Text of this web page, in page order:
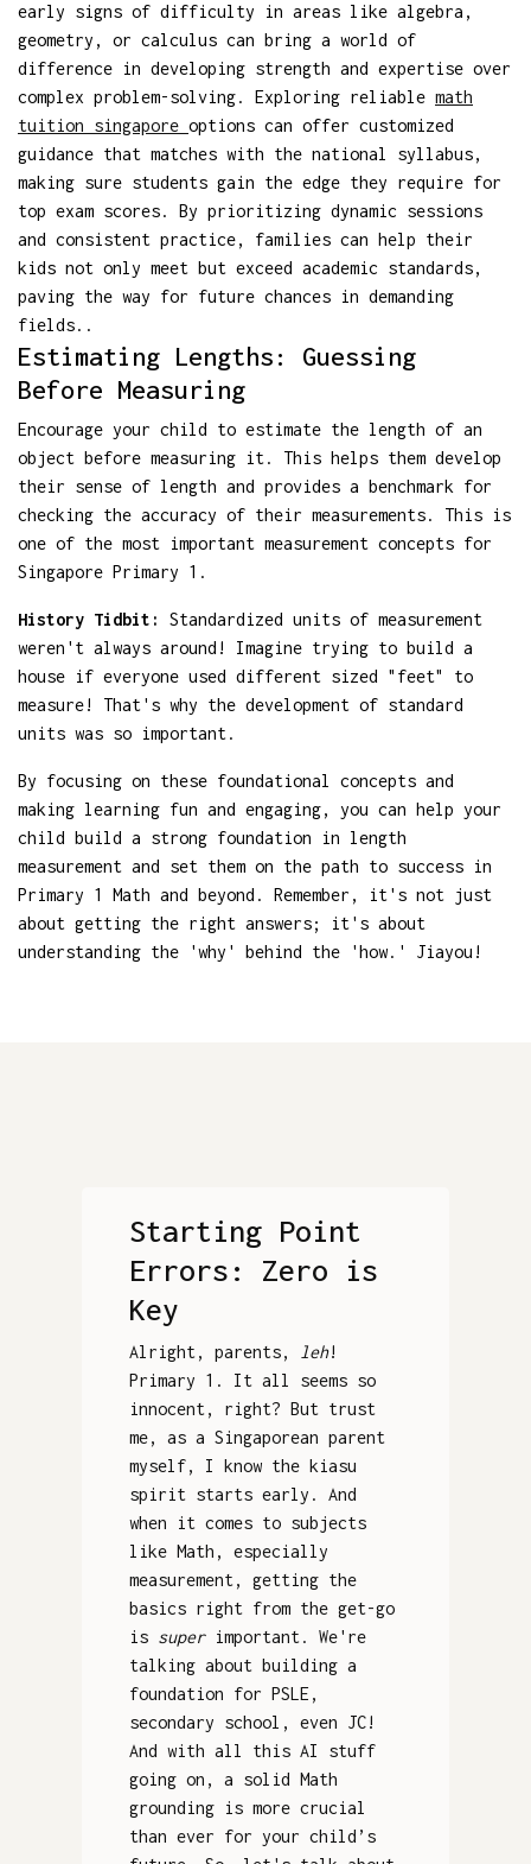
early signs of difficulty in areas like algebra,
geometry, or calculus can bring a world of
difference in developing strength and expertise over
complex problem-solving. Exploring reliable math
tuition singapore options can offer customized
guidance that matches with the national syllabus,
making sure students gain the edge they require for
top exam scores. By prioritizing dynamic sessions
and consistent practice, families can help their
kids not only meet but exceed academic standards,
paving the way for future chances in demanding
fields..
Estimating Lengths: Guessing
Before Measuring
Encourage your child to estimate the length of an
object before measuring it. This helps them develop
their sense of length and provides a benchmark for
checking the accuracy of their measurements. This is
one of the most important measurement concepts for
Singapore Primary 1.
History Tidbit:
Standardized units of measurement
weren't always around! Imagine trying to build a
house if everyone used different sized "feet" to
measure! That's why the development of standard
units was so important.
By focusing on these foundational concepts and
making learning fun and engaging, you can help your
child build a strong foundation in length
measurement and set them on the path to success in
Primary 1 Math and beyond. Remember, it's not just
about getting the right answers; it's about
understanding the 'why' behind the 'how.' Jiayou!
Starting Point
Errors: Zero is
Key
Alright, parents, leh!
Primary 1. It all seems so
innocent, right? But trust
me, as a Singaporean parent
myself, I know the kiasu
spirit starts early. And
when it comes to subjects
like Math, especially
measurement, getting the
basics right from the get-go
is superimportant. We're
talking about building a
foundation for PSLE,
secondary school, even JC!
And with all this AI stuff
going on, a solid Math
grounding is more crucial
than ever for your child’s